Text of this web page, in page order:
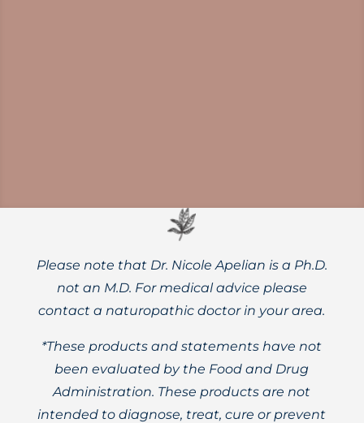
Please note that Dr. Nicole Apelian is a Ph.D.
not an M.D. For medical advice please
contact a naturopathic doctor in your area.
*These products and statements have not
been evaluated by the Food and Drug
Administration. These products are not
intended to diagnose, treat, cure or prevent